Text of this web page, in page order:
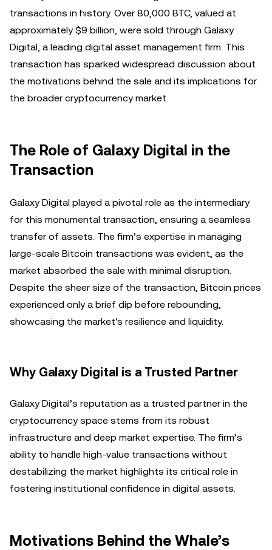
transactions in history. Over 80,000 BTC, valued at
approximately $9 billion, were sold through Galaxy
Digital, a leading digital asset management firm. This
transaction has sparked widespread discussion about
the motivations behind the sale and its implications for
the broader cryptocurrency market.
The Role of Galaxy Digital in the
Transaction
Galaxy Digital played a pivotal role as the intermediary
for this monumental transaction, ensuring a seamless
transfer of assets. The firm’s expertise in managing
large-scale Bitcoin transactions was evident, as the
market absorbed the sale with minimal disruption.
Despite the sheer size of the transaction, Bitcoin prices
experienced only a brief dip before rebounding,
showcasing the market's resilience and liquidity.
Why Galaxy Digital is a Trusted Partner
Galaxy Digital’s reputation as a trusted partner in the
cryptocurrency space stems from its robust
infrastructure and deep market expertise. The firm’s
ability to handle high-value transactions without
destabilizing the market highlights its critical role in
fostering institutional confidence in digital assets.
Motivations Behind the Whale’s